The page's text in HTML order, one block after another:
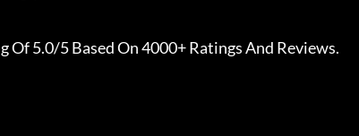
Of 5.0/5 Based On 4000+ Ratings And Reviews.